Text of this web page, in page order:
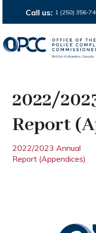
Call us: 1 (250) 356-
2022/
Report
2022/2023 Annual
Report (Appendices)